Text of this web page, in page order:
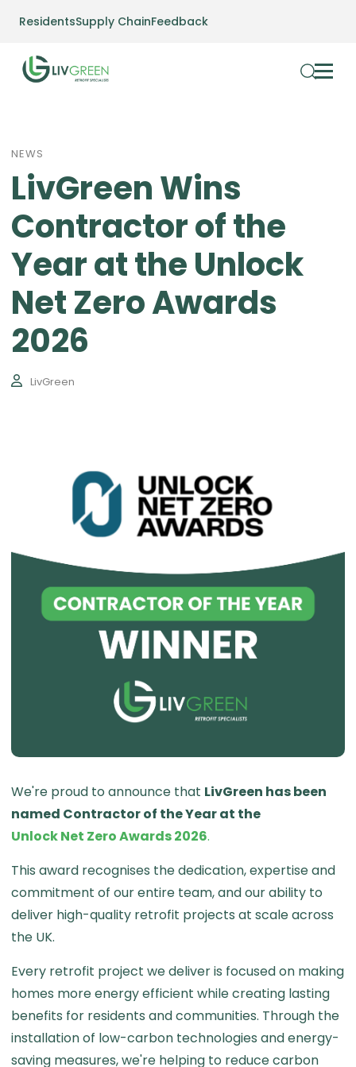
ResidentsSupply ChainFeedback
NEWS
LivGreen Wins
Contractor of the
Year at the Unlock
Net Zero Awards
2026
LivGreen
We're proud to announce that LivGreen has been
named Contractor of the Year at the
Unlock Net Zero Awards 2026.
This award recognises the dedication, expertise and
commitment of our entire team, and our ability to
deliver high-quality retrofit projects at scale across
the UK.
Every retrofit project we deliver is focused on making
homes more energy efficient while creating lasting
benefits for residents and communities. Through the
installation of low-carbon technologies and energy-
saving measures, we're helping to reduce carbon